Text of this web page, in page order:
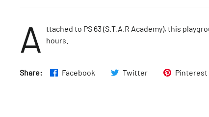
A
ttached to PS 63 (S.T.A.R Academy), this
hours.
Share: Facebook Twitter Pinterest